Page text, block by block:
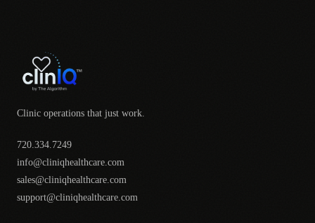
Clinic operations that just work.
720.334.7249
info@cliniqhealthcare.com
sales@cliniqhealthcare.com
support@cliniqhealthcare.com